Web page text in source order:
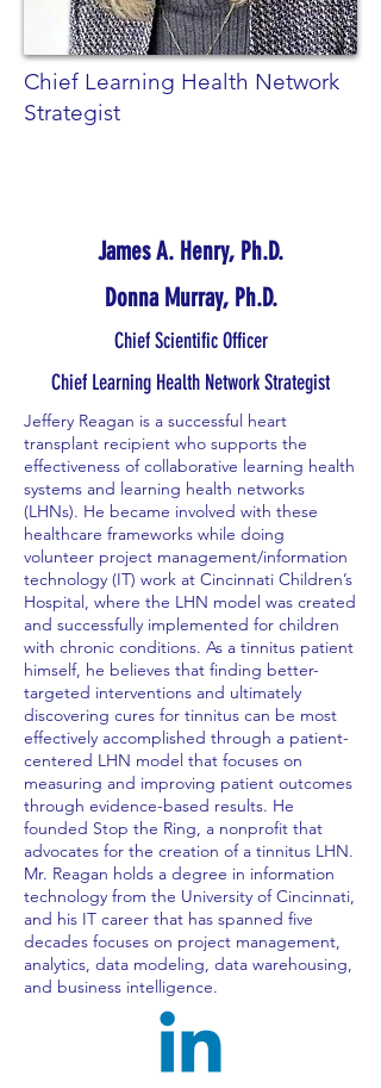
Chief Learning Health Network
Strategist
James A. Henry, Ph.D.
Donna Murray, Ph.D.
Chief Scientific Officer
Chief Learning Health Network Strategist
Jeffery Reagan is a successful heart
transplant recipient who supports the
effectiveness of collaborative learning health
systems and learning health networks
(LHNs). He became involved with these
healthcare frameworks while doing
volunteer project management/information
technology (IT) work at Cincinnati Children’s
Hospital, where the LHN model was created
and successfully implemented for children
with chronic conditions. As a tinnitus patient
himself, he believes that finding better-
targeted interventions and ultimately
discovering cures for tinnitus can be most
effectively accomplished through a patient-
centered LHN model that focuses on
measuring and improving patient outcomes
through evidence-based results. He
founded Stop the Ring, a nonprofit that
advocates for the creation of a tinnitus LHN.
Mr. Reagan holds a degree in information
technology from the University of Cincinnati,
and his IT career that has spanned five
decades focuses on project management,
analytics, data modeling, data warehousing,
and business intelligence.